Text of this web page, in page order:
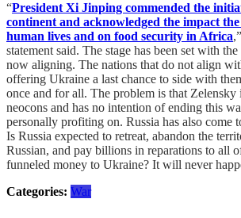
“President Xi Jinping commended the
continent and acknowledged the impact
human lives and on food security in Africa
statement said. The stage has been set with
now aligning. The nations that do not align
offering Ukraine a last chance to side with
once and for all. The problem is that Zelensky
neocons and has no intention of ending this
personally profiting on. Russia has also come
Is Russia expected to retreat, abandon the
Russian, and pay billions in reparations to all
funneled money to Ukraine? It will never
Categories: War